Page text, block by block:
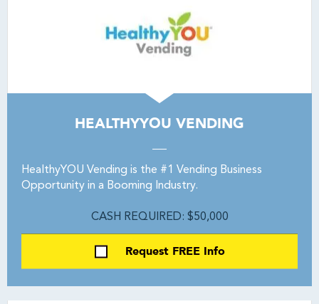
HEALTHYYOU VENDING
HealthyYOU Vending is the #1 Vending Business
Opportunity in a Booming Industry.
CASH REQUIRED: $50,000
Request FREE Info